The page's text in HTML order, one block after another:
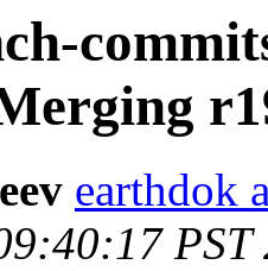
earthdok
PST